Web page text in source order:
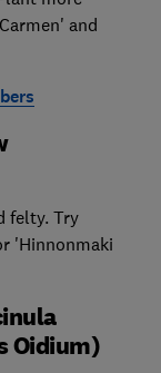
and
felty. Try
'Hinnonmaki
Oidium)